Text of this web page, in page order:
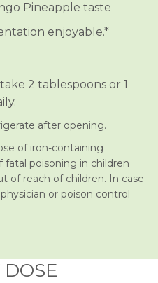
Pineapple taste
enjoyable.*
2 tablespoons or 1
after opening.
of iron-containing
fatal poisoning in children
of reach of children. In case
or poison control
DOSE